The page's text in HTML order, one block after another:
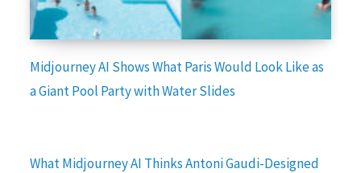
Midjourney AI Shows What Paris Would Look Like as
a Giant Pool Party with Water Slides
What Midjourney AI Thinks Antoni Gaudi-Designed